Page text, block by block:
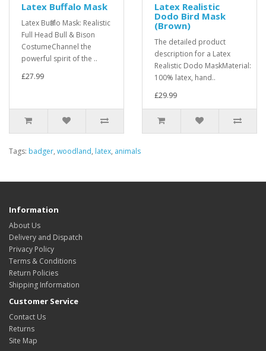
Latex Buffalo Mask
Latex Buffalo Mask: Realistic
Full Head Bull & Bison
CostumeChannel the
powerful spirit of the ..
£27.99
Latex Realistic
Dodo Bird Mask
(Brown)
The detailed product
description for a Latex
Realistic Dodo MaskMaterial:
100% latex, hand..
£29.99
Tags: badger, woodland, latex, animals
Information
About Us
Delivery and Dispatch
Privacy Policy
Terms & Conditions
Return Policies
Shipping Information
Customer Service
Contact Us
Returns
Site Map